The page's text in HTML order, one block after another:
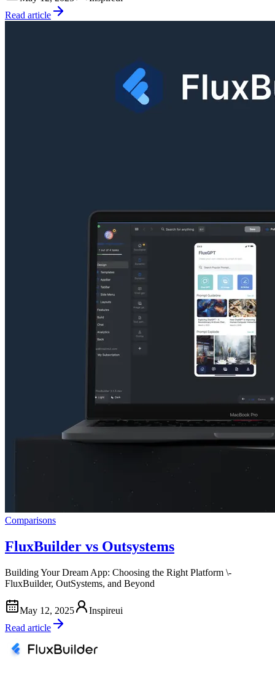
Read article
Comparisons
FluxBuilder vs Outsystems
Building Your Dream App: Choosing the Right Platform \-
FluxBuilder, OutSystems, and Beyond
May 12, 2025
Inspireui
Read article